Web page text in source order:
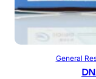
General